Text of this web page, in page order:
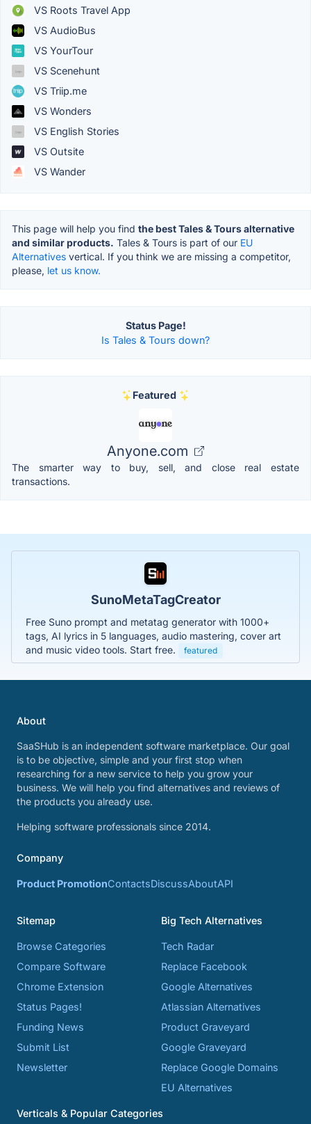
VS Roots Travel App
VS AudioBus
VS YourTour
VS Scenehunt
VS Triip.me
VS Wonders
VS English Stories
VS Outsite
VS Wander
This page will help you find the best Tales & Tours alternative
and similar products. Tales & Tours is part of our EU
Alternatives vertical. If you think we are missing a competitor,
please, let us know.
Status Page!
Is Tales & Tours down?
Featured
Anyone.com
The smarter way to buy, sell, and close real estate
transactions.
SunoMetaTagCreator
Free Suno prompt and metatag generator with 1000+
tags, AI lyrics in 5 languages, audio mastering, cover art
and music video tools. Start free.
featured
About
SaaSHub is an independent software marketplace. Our goal
is to be objective, simple and your first stop when
researching for a new service to help you grow your
business. We will help you find alternatives and reviews of
the products you already use.
Helping software professionals since 2014.
Company
Product PromotionContactsDiscussAboutAPI
Sitemap
Browse Categories
Compare Software
Chrome Extension
Status Pages!
Funding News
Submit List
Newsletter
Big Tech Alternatives
Tech Radar
Replace Facebook
Google Alternatives
Atlassian Alternatives
Product Graveyard
Google Graveyard
Replace Google Domains
EU Alternatives
Verticals & Popular Categories